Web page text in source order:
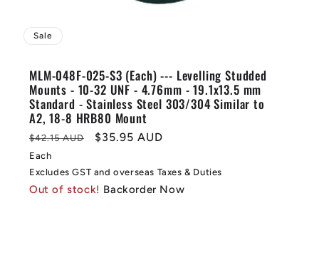
Sale
MLM-048F-025-S3 (Each) --- Levelling Studded
Mounts - 10-32 UNF - 4.76mm - 19.1x13.5 mm
Standard - Stainless Steel 303/304 Similar to
A2, 18-8 HRB80 Mount
Regular
price
$42.15 AUD
Sale
$35.95 AUD
Each
Excludes GST and overseas Taxes & Duties
Out of stock! Backorder Now